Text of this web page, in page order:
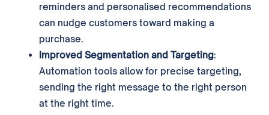
reminders and personalised recommendations
can nudge customers toward making a
purchase.
Improved Segmentation and Targeting:
Automation tools allow for precise targeting,
sending the right message to the right person
at the right time.